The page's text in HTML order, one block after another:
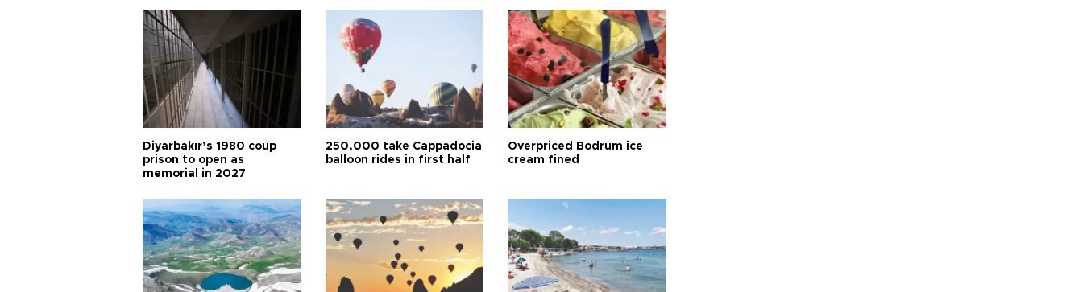
Diyarbakır’s 1980 coup
prison to open as
memorial in 2027
250,000 take Cappadocia
balloon rides in first half
Overpriced Bodrum ice
cream fined